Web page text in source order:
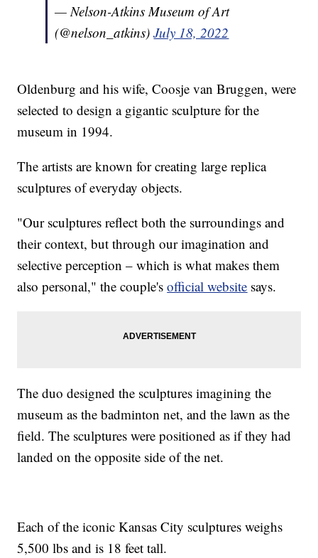
— Nelson-Atkins Museum of Art
(@nelson_atkins)July 18, 2022
Oldenburg and his wife, Coosje van Bruggen, were
selected to design a gigantic sculpture for the
museum in 1994.
The artists are known for creating large replica
sculptures of everyday objects.
"Our sculptures reflect both the surroundings and
their context, but through our imagination and
selective perception – which is what makes them
also personal," the couple'sofficial website says.
The duo designed the sculptures imagining the
museum as the badminton net, and the lawn as the
field. The sculptures were positioned as if they had
landed on the opposite side of the net.
Each of the iconic Kansas City sculptures weighs
5,500 lbs and is 18 feet tall.